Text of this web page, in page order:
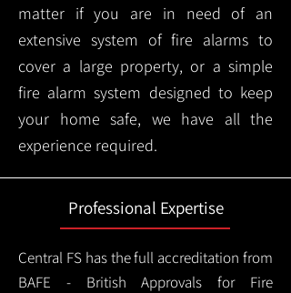
matter if you are in need of an
extensive system of fire alarms to
cover a large property, or a simple
fire alarm system designed to keep
your home safe, we have all the
experience required.
Professional Expertise
Central FS has the full accreditation from
BAFE - British Approvals for Fire